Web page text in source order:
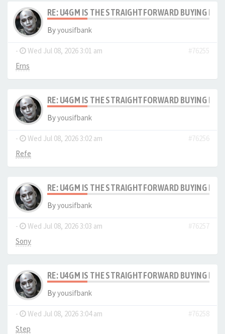
RE: U4GM IS THE STRAIGHTFORWARD BUYING
Byyousifbank
- Wed Jul 08, 2026 3:01 am
#76255
Erns
RE: U4GM IS THE STRAIGHTFORWARD BUYING
Byyousifbank
- Wed Jul 08, 2026 3:02 am
#76256
Refe
RE: U4GM IS THE STRAIGHTFORWARD BUYING
Byyousifbank
- Wed Jul 08, 2026 3:03 am
#76257
Sony
RE: U4GM IS THE STRAIGHTFORWARD BUYING
Byyousifbank
- Wed Jul 08, 2026 3:04 am
#76258
Step